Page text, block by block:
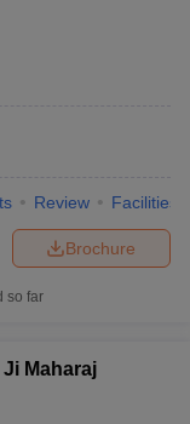
Review Facilities
Brochure
so far
Maharaj